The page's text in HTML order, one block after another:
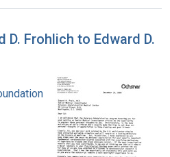
D. Frohlich to Edward D.